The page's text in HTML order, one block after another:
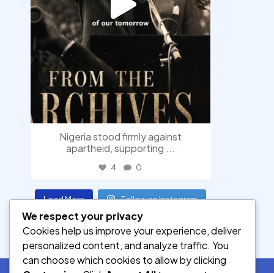
Nigeria stood firmly against
apartheid, supporting ...
4 0
Load More Follow on Instagram
We respect your privacy
Cookies help us improve your experience, deliver
personalized content, and analyze traffic. You
can choose which cookies to allow by clicking